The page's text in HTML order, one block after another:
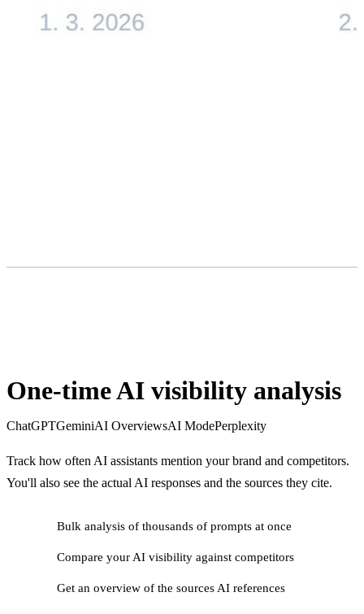
One-time AI visibility analysis
ChatGPTGeminiAI OverviewsAI ModePerplexity
Track how often AI assistants mention your brand and competitors.
You'll also see the actual AI responses and the sources they cite.
Bulk analysis of thousands of prompts at once
Compare your AI visibility against competitors
Get an overview of the sources AI references